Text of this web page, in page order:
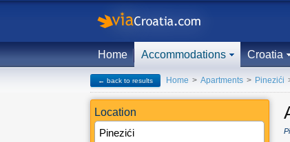
Home Accommodations Croatia
← back to results Home > Apartments > Pinezići
Location